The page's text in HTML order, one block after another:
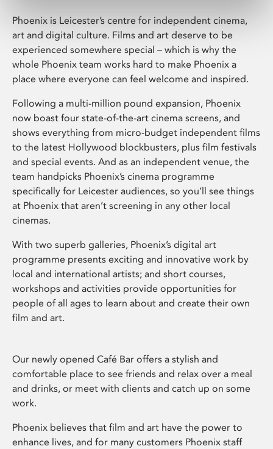
Phoenix is Leicester’s centre for independent cinema,
art and digital culture. Films and art deserve to be
experienced somewhere special – which is why the
whole Phoenix team works hard to make Phoenix a
place where everyone can feel welcome and inspired.
Following a multi-million pound expansion, Phoenix
now boast four state-of-the-art cinema screens, and
shows everything from micro-budget independent films
to the latest Hollywood blockbusters, plus film festivals
and special events. And as an independent venue, the
team handpicks Phoenix’s cinema programme
specifically for Leicester audiences, so you’ll see things
at Phoenix that aren’t screening in any other local
cinemas.
With two superb galleries, Phoenix’s digital art
programme presents exciting and innovative work by
local and international artists; and short courses,
workshops and activities provide opportunities for
people of all ages to learn about and create their own
film and art.
Our newly opened Café Bar offers a stylish and
comfortable place to see friends and relax over a meal
and drinks, or meet with clients and catch up on some
work.
Phoenix believes that film and art have the power to
enhance lives, and for many customers Phoenix staff